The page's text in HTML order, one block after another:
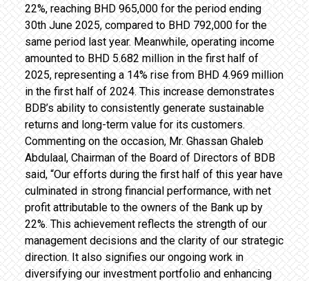
22%, reaching BHD 965,000 for the period ending
30th June 2025, compared to BHD 792,000 for the
same period last year. Meanwhile, operating income
amounted to BHD 5.682 million in the first half of
2025, representing a 14% rise from BHD 4.969 million
in the first half of 2024. This increase demonstrates
BDB’s ability to consistently generate sustainable
returns and long-term value for its customers.
Commenting on the occasion, Mr. Ghassan Ghaleb
Abdulaal, Chairman of the Board of Directors of BDB
said, “Our efforts during the first half of this year have
culminated in strong financial performance, with net
profit attributable to the owners of the Bank up by
22%. This achievement reflects the strength of our
management decisions and the clarity of our strategic
direction. It also signifies our ongoing work in
diversifying our investment portfolio and enhancing